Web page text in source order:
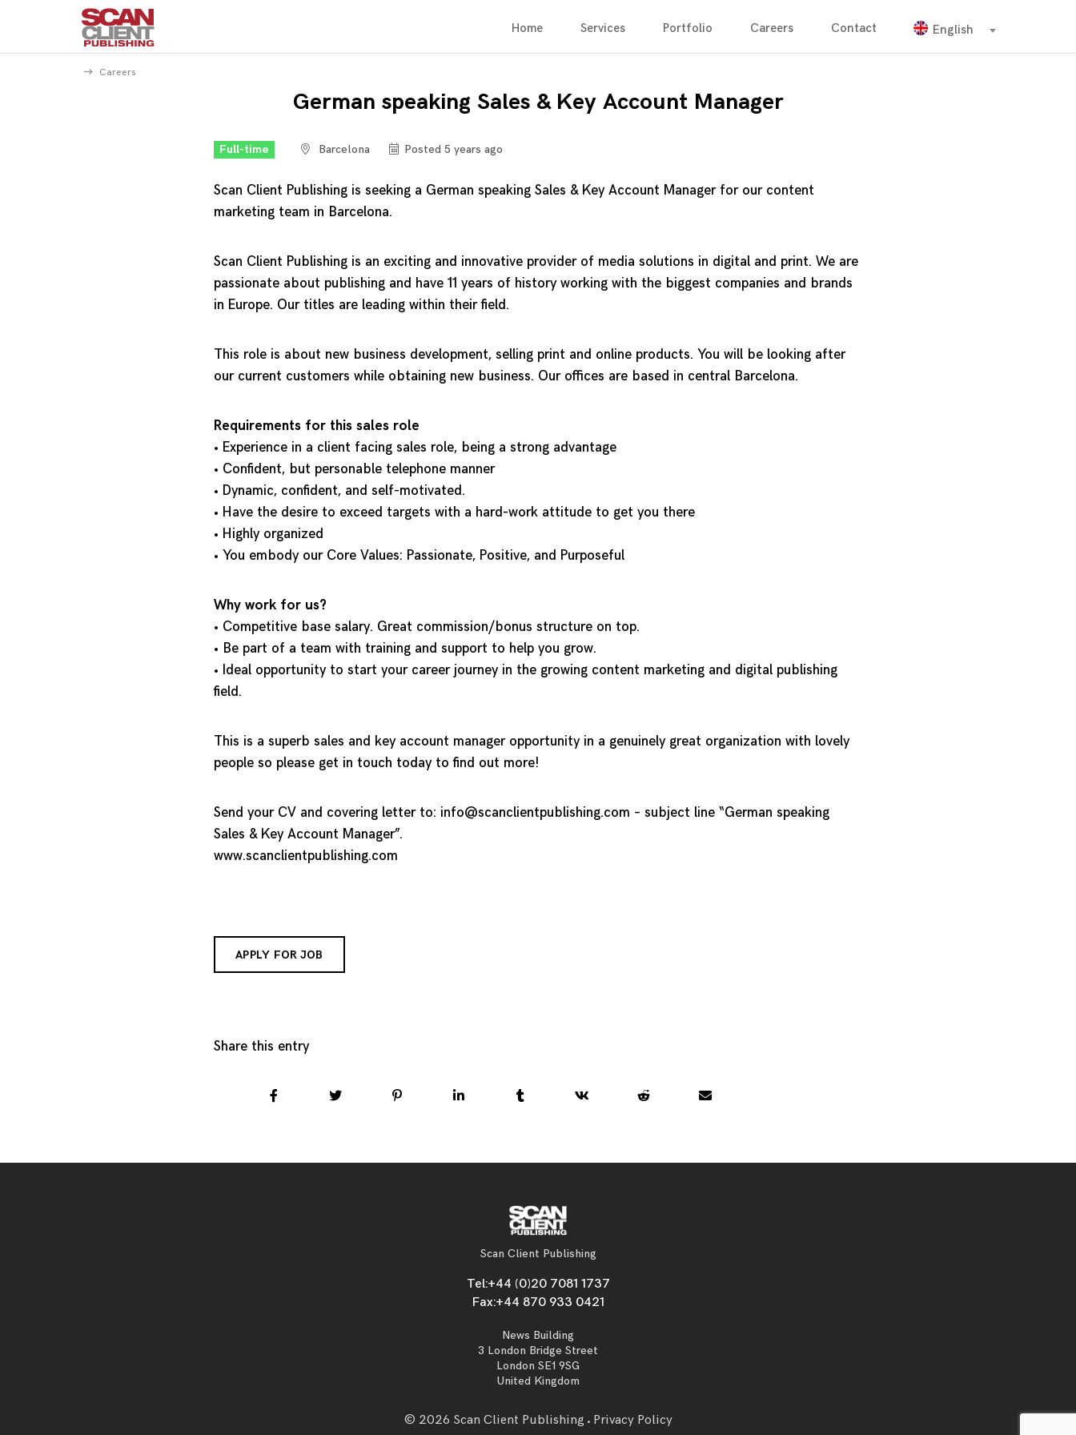
Home Services Portfolio Careers Contact English
Careers
German speaking Sales & Key Account Manager
Full-time Barcelona Posted 5 years ago
Scan Client Publishing is seeking a German speaking Sales & Key Account Manager for our content
marketing team in Barcelona.
Scan Client Publishing is an exciting and innovative provider of media solutions in digital and print. We are
passionate about publishing and have 11 years of history working with the biggest companies and brands
in Europe. Our titles are leading within their field.
This role is about new business development, selling print and online products. You will be looking after
our current customers while obtaining new business. Our offices are based in central Barcelona.
Requirements for this sales role
• Experience in a client facing sales role, being a strong advantage
• Confident, but personable telephone manner
• Dynamic, confident, and self-motivated.
• Have the desire to exceed targets with a hard-work attitude to get you there
• Highly organized
• You embody our Core Values: Passionate, Positive, and Purposeful
Why work for us?
• Competitive base salary. Great commission/bonus structure on top.
• Be part of a team with training and support to help you grow.
• Ideal opportunity to start your career journey in the growing content marketing and digital publishing
field.
This is a superb sales and key account manager opportunity in a genuinely great organization with lovely
people so please get in touch today to find out more!
Send your CV and covering letter to: info@scanclientpublishing.com – subject line “German speaking
Sales & Key Account Manager”.
www.scanclientpublishing.com
APPLY FOR JOB
Share this entry
Scan Client Publishing
Tel:+44 (0)20 7081 1737
Fax:+44 870 933 0421
News Building
3 London Bridge Street
London SE1 9SG
United Kingdom
© 2026 Scan Client Publishing • Privacy Policy